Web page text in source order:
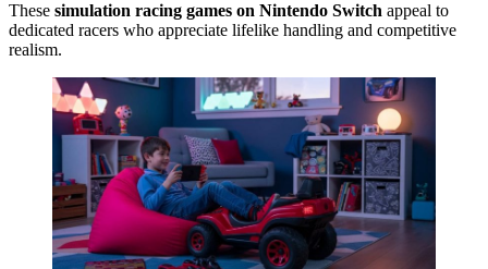
These simulation racing games on Nintendo Switch appeal to
dedicated racers who appreciate lifelike handling and competitive
realism.